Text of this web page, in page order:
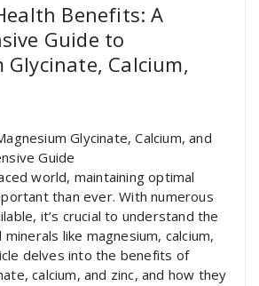
Benefits: A
Guide to
Glycinate, Calcium,
Glycinate, Calcium, and
Guide
world, maintaining optimal
than ever. With numerous
it’s crucial to understand the
like magnesium, calcium,
delves into the benefits of
calcium, and zinc, and how they